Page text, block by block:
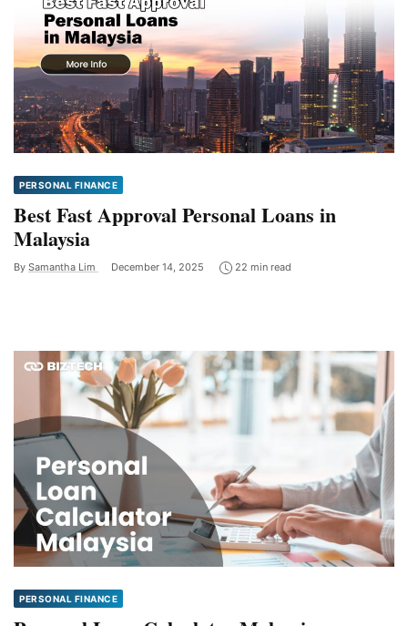
PERSONAL FINANCE
Best Fast Approval Personal Loans in
Malaysia
By Samantha Lim December 14, 2025 22 min read
PERSONAL FINANCE